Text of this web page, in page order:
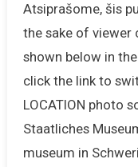
Atsiprašome, šis
the sake of viewer
shown below in
click the link to
LOCATION photo
Staatliches
museum in